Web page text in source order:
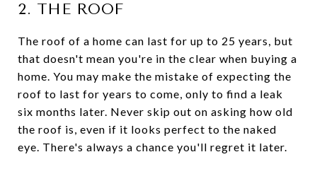
2. THE ROOF
The roof of a home can last for up to 25 years, but
that doesn't mean you're in the clear when buying a
home. You may make the mistake of expecting the
roof to last for years to come, only to find a leak
six months later. Never skip out on asking how old
the roof is, even if it looks perfect to the naked
eye. There's always a chance you'll regret it later.